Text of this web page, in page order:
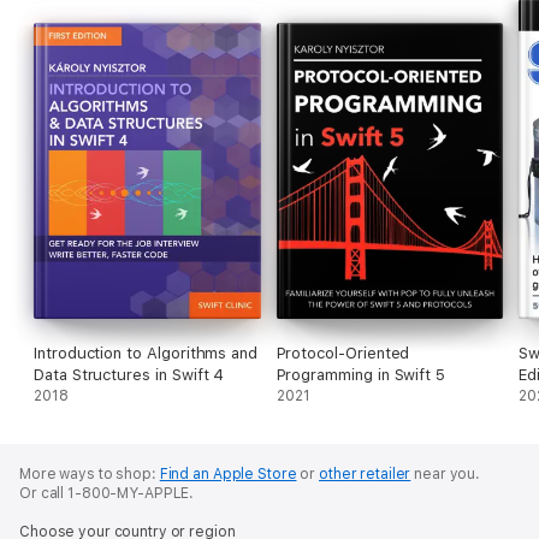
Introduction to Algorithms and
Data Structures in Swift 4
2018
Protocol-Oriented
Programming in Swift 5
2021
More ways to shop: Find an Apple Store or other retailer near you.
Or call 1-800-MY-APPLE.
Choose your country or region